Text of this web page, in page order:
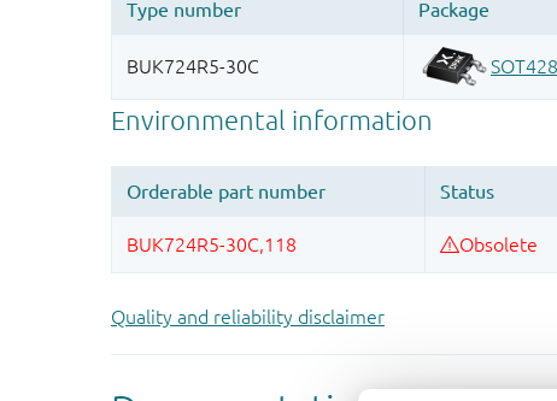
Quality and reliability disclaimer